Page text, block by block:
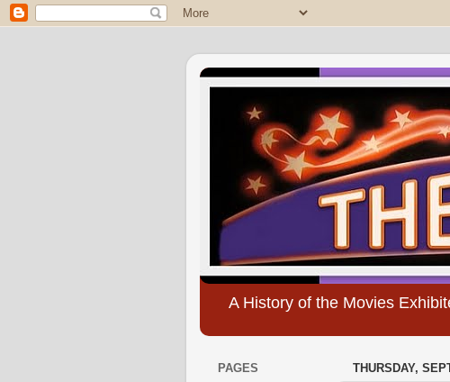
A History of the Movies
THURSDAY,
PAGES